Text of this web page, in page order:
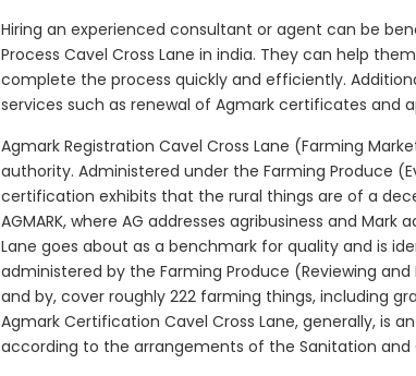
Hiring an experienced consultant or agent can be
Process Cavel Cross Lane in india. They can help
complete the process quickly and efficiently.
services such as renewal of Agmark certificates and
Agmark Registration Cavel Cross Lane (Farming
authority. Administered under the Farming Produce
certification exhibits that the rural things are of a
AGMARK, where AG addresses agribusiness and
Lane goes about as a benchmark for quality and is
administered by the Farming Produce (Reviewing
and by, cover roughly 222 farming things, including
Agmark Certification Cavel Cross Lane, generally, is
according to the arrangements of the Sanitation and